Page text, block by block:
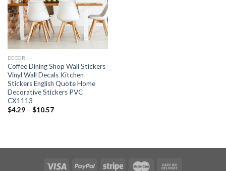
DECOR
Coffee Dining Shop Wall Stickers
Vinyl Wall Decals Kitchen
Stickers English Quote Home
Decorative Stickers PVC
CX1113
$4.29– $10.57